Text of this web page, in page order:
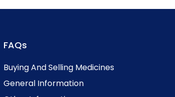
FAQs
Buying And Selling Medicines
General Information